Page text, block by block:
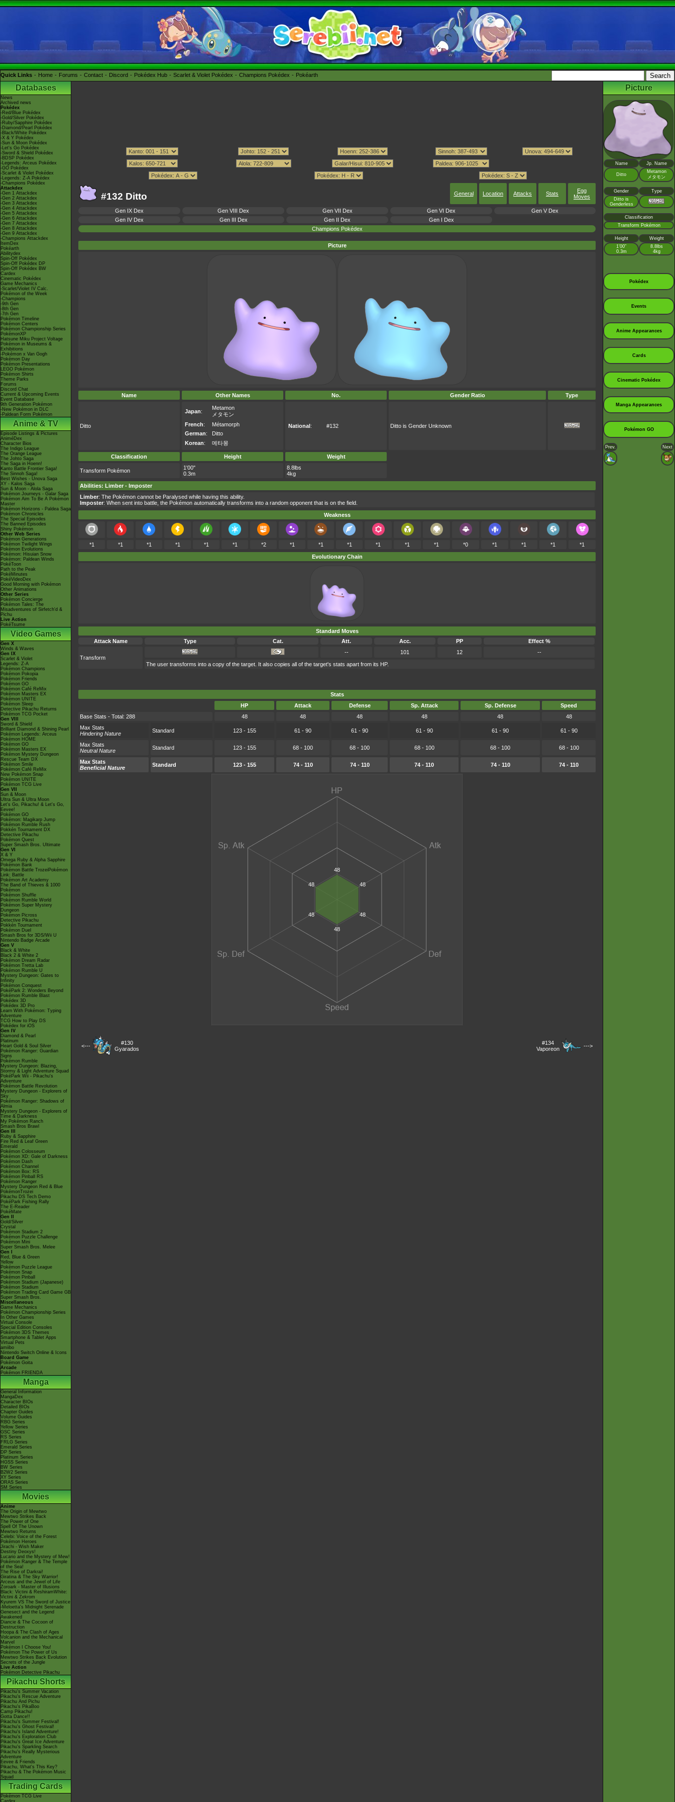
Quick Links Home Forums Contact Discord Pokédex Hub Scarlet & Violet Pokédex Champions Pokédex Pokéarth
Databases
News
Archived news
Pokédex
-Red/Blue Pokédex
-Gold/Silver Pokédex
-Ruby/Sapphire Pokédex
-Diamond/Pearl Pokédex
-Black/White Pokédex
-X & Y Pokédex
-Sun & Moon Pokédex
-Let's Go Pokédex
-Sword & Shield Pokédex
-BDSP Pokédex
-Legends: Arceus Pokédex
-GO Pokédex
-Scarlet & Violet Pokédex
-Legends: Z-A Pokédex
-Champions Pokédex
Attackdex
-Gen 1 Attackdex
-Gen 2 Attackdex
-Gen 3 Attackdex
-Gen 4 Attackdex
-Gen 5 Attackdex
-Gen 6 Attackdex
-Gen 7 Attackdex
-Gen 8 Attackdex
-Gen 9 Attackdex
-Champions Attackdex
ItemDex
Pokéarth
Abilitydex
Spin-Off Pokédex
Spin-Off Pokédex DP
Spin-Off Pokédex BW
Cardex
Cinematic Pokédex
Game Mechanics
-Scarlet/Violet IV Calc.
Pokémon of the Week
-Champions
-9th Gen
-8th Gen
-7th Gen
Pokémon Timeline
Pokémon Centers
Pokémon Championship Series
PokémonXP
Hatsune Miku Project Voltage
Pokémon in Museums &
Exhibitions
-Pokémon x Van Gogh
Pokémon Day
Pokémon Presentations
LEGO Pokémon
Pokémon Shirts
Theme Parks
Forums
Discord Chat
Current & Upcoming Events
Event Database
9th Generation Pokémon
-New Pokémon in DLC
-Paldean Form Pokémon
Anime & TV
Episode Listings & Pictures
AniméDex
Character Bios
The Indigo League
The Orange League
The Johto Saga
The Saga in Hoenn!
Kanto Battle Frontier Saga!
The Sinnoh Saga!
Best Wishes - Unova Saga
XY - Kalos Saga
Sun & Moon - Alola Saga
Pokémon Journeys - Galar Saga
Pokémon Aim To Be A Pokémon
Master
Pokémon Horizons - Paldea Saga
Pokémon Chronicles
The Special Episodes
The Banned Episodes
Shiny Pokémon
Other Web Series
Pokémon Generations
Pokémon Twilight Wings
Pokémon Evolutions
Pokémon: Hisuian Snow
Pokémon: Paldean Winds
PokéToon
Path to the Peak
PokéMinutes
PokéVideoDex
Good Morning with Pokémon
Other Animations
Other Series
Pokémon Concierge
Pokémon Tales: The
Misadventures of Sirfetch'd &
Pichu
Live Action
PokéTsume
Video Games
Gen X
Winds & Waves
Gen IX
Scarlet & Violet
Legends: Z-A
Pokémon Champions
Pokémon Pokopia
Pokémon Friends
Pokémon GO
Pokémon Café ReMix
Pokémon Masters EX
Pokémon UNITE
Pokémon Sleep
Detective Pikachu Returns
Pokémon TCG Pocket
Gen VIII
Sword & Shield
Brilliant Diamond & Shining Pearl
Pokémon Legends: Arceus
Pokémon HOME
Pokémon GO
Pokémon Masters EX
Pokémon Mystery Dungeon
Rescue Team DX
Pokémon Smile
Pokémon Café ReMix
New Pokémon Snap
Pokémon UNITE
Pokémon TCG Live
Gen VII
Sun & Moon
Ultra Sun & Ultra Moon
Let's Go, Pikachu! & Let's Go,
Eevee!
Pokémon GO
Pokémon: Magikarp Jump
Pokémon Rumble Rush
Pokkén Tournament DX
Detective Pikachu
Pokémon Quest
Super Smash Bros. Ultimate
Gen VI
X & Y
Omega Ruby & Alpha Sapphire
Pokémon Bank
Pokémon Battle TrozeiPokémon
Link: Battle
Pokémon Art Academy
The Band of Thieves & 1000
Pokémon
Pokémon Shuffle
Pokémon Rumble World
Pokémon Super Mystery
Dungeon
Pokémon Picross
Detective Pikachu
Pokkén Tournament
Pokémon Duel
Smash Bros for 3DS/Wii U
Nintendo Badge Arcade
Gen V
Black & White
Black 2 & White 2
Pokémon Dream Radar
Pokémon Tretta Lab
Pokémon Rumble U
Mystery Dungeon: Gates to
Infinity
Pokémon Conquest
PokéPark 2: Wonders Beyond
Pokémon Rumble Blast
Pokédex 3D
Pokédex 3D Pro
Learn With Pokémon: Typing
Adventure
TCG How to Play DS
Pokédex for iOS
Gen IV
Diamond & Pearl
Platinum
Heart Gold & Soul Silver
Pokémon Ranger: Guardian
Signs
Pokémon Rumble
Mystery Dungeon: Blazing,
Stormy & Light Adventure Squad
PokéPark Wii - Pikachu's
Adventure
Pokémon Battle Revolution
Mystery Dungeon - Explorers of
Sky
Pokémon Ranger: Shadows of
Almia
Mystery Dungeon - Explorers of
Time & Darkness
My Pokémon Ranch
Smash Bros Brawl
Gen III
Ruby & Sapphire
Fire Red & Leaf Green
Emerald
Pokémon Colosseum
Pokémon XD: Gale of Darkness
Pokémon Dash
Pokémon Channel
Pokémon Box: RS
Pokémon Pinball RS
Pokémon Ranger
Mystery Dungeon Red & Blue
PokémonTrozei
Pikachu DS Tech Demo
PokéPark Fishing Rally
The E-Reader
PokéMate
Gen II
Gold/Silver
Crystal
Pokémon Stadium 2
Pokémon Puzzle Challenge
Pokémon Mini
Super Smash Bros. Melee
Gen I
Red, Blue & Green
Yellow
Pokémon Puzzle League
Pokémon Snap
Pokémon Pinball
Pokémon Stadium (Japanese)
Pokémon Stadium
Pokémon Trading Card Game GB
Super Smash Bros.
Miscellaneous
Game Mechanics
Pokémon Championship Series
In Other Games
Virtual Console
Special Edition Consoles
Pokémon 3DS Themes
Smartphone & Tablet Apps
Virtual Pets
amiibo
Nintendo Switch Online & Icons
Board Game
Pokémon Goita
Arcade
Pokémon FRIENDA
Manga
General Information
MangaDex
Character BIOs
Detailed BIOs
Chapter Guides
Volume Guides
RBG Series
Yellow Series
GSC Series
RS Series
FRLG Series
Emerald Series
DP Series
Platinum Series
HGSS Series
BW Series
B2W2 Series
XY Series
ORAS Series
SM Series
Movies
Anime
The Origin of Mewtwo
Mewtwo Strikes Back
The Power of One
Spell Of The Unown
Mewtwo Returns
Celebi: Voice of the Forest
Pokémon Heroes
Jirachi - Wish Maker
Destiny Deoxys!
Lucario and the Mystery of Mew!
Pokémon Ranger & The Temple
of the Sea!
The Rise of Darkrai!
Giratina & The Sky Warrior!
Arceus and the Jewel of Life
Zoroark - Master of Illusions
Black: Victini & ReshiramWhite:
Victini & Zekrom
Kyurem VS The Sword of Justice
-Meloetta's Midnight Serenade
Genesect and the Legend
Awakened
Diancie & The Cocoon of
Destruction
Hoopa & The Clash of Ages
Volcanion and the Mechanical
Marvel
Pokémon I Choose You!
Pokémon The Power of Us
Mewtwo Strikes Back Evolution
Secrets of the Jungle
Live Action
Pokémon Detective Pikachu
Pikachu Shorts
Pikachu's Summer Vacation
Pikachu's Rescue Adventure
Pikachu And Pichu
Pikachu's PikaBoo
Camp Pikachu!
Gotta Dance!!
Pikachu's Summer Festival!
Pikachu's Ghost Festival!
Pikachu's Island Adventure!
Pikachu's Exploration Club
Pikachu's Great Ice Adventure
Pikachu's Sparkling Search
Pikachu's Really Mysterious
Adventure
Eevee & Friends
Pikachu, What's This Key?
Pikachu & The Pokémon Music
Squad
Trading Cards
Pokémon TCG Live
Cardex
#132 Ditto General Location Attacks Stats
Egg
Moves
Gen IX Dex Gen VIII Dex Gen VII Dex Gen VI Dex
Gen V Dex
Gen IV Dex
Gen III Dex Gen II Dex
Gen I Dex
Champions Pokédex
Picture
Name Other Names No. Gender Ratio Type
Ditto
Japan:
Metamon
メタモン
French:
Métamorph
German:
Ditto
Korean: 메타몽
National: #132 Ditto is Gender Unknown
Classification Height Weight
Transform Pokémon
1'00"
0.3m
8.8lbs
4kg
Abilities: Limber - Imposter
Limber: The Pokémon cannot be Paralysed while having this ability.
Imposter: When sent into battle, the Pokémon automatically transforms into a random opponent that is on the field.
Weakness
*1 *1 *1 *1 *1 *1 *2 *1 *1 *1 *1 *1 *1 *0 *1 *1 *1
*1
Evolutionary Chain
Standard Moves
Attack Name
Type Cat. Att. Acc. PP Effect %
Transform
-- 101 12
--
The user transforms into a copy of the target. It also copies all of the target's stats apart from its HP.
Stats
HP
Attack Defense Sp. Attack Sp. Defense
Speed
Base Stats - Total: 288
48 48 48 48 48
48
Max Stats
Hindering Nature
Standard 123 - 155 61 - 90 61 - 90 61 - 90 61 - 90 61 - 90
Max Stats
Neutral Nature
Standard 123 - 155 68 - 100 68 - 100 68 - 100 68 - 100 68 - 100
Max Stats
Beneficial Nature
Standard 123 - 155 74 - 110 74 - 110 74 - 110 74 - 110 74 - 110
48
48
48
48
48
48
<---
#130
Gyarados
#134
Vaporeon
--->
Picture
Name Jp. Name
Ditto
Metamon
メタモン
Gender
Type
Ditto is
Genderless
Classification
Transform Pokémon
Height
Weight
1’00”
0.3m
8.8lbs
4kg
Pokédex
Events
Anime Appearances
Cards
Cinematic Pokédex
Manga Appearances
Pokémon GO
Prev. Next